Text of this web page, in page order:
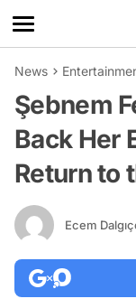
News
Şebnem
Back Her
Return to
Ecem